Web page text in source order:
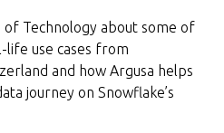
of Technology about some of
use cases from
and how Argusa helps
journey on Snowflake’s